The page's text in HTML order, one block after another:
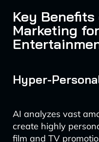
Key
Marketing
Hyper-
AI analyzes vast
create highly
film and TV